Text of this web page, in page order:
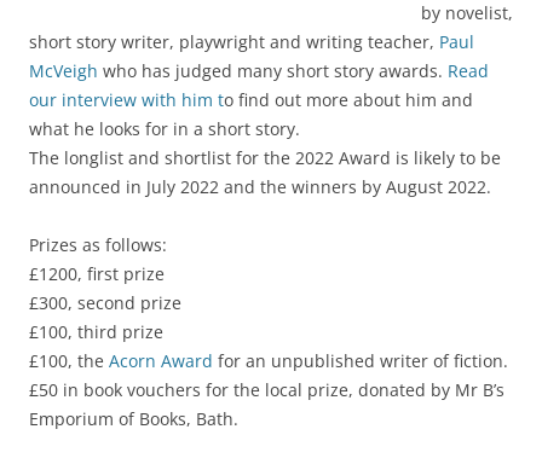
by novelist,
short story writer, playwright and writing teacher, Paul
McVeigh who has judged many short story awards. Read
our interview with him to find out more about him and
what he looks for in a short story.
The longlist and shortlist for the 2022 Award is likely to be
announced in July 2022 and the winners by August 2022.
Prizes as follows:
£1200, first prize
£300, second prize
£100, third prize
£100, the Acorn Award for an unpublished writer of fiction.
£50 in book vouchers for the local prize, donated by Mr B’s
Emporium of Books, Bath.